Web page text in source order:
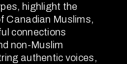
highlight the
Canadian Muslims,
connections
non-Muslim
authentic voices,